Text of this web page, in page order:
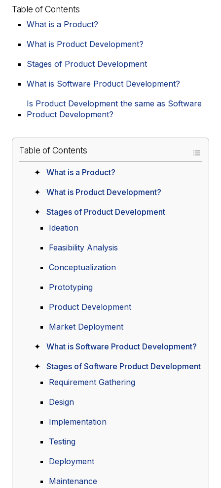
Table of Contents
What is a Product?
What is Product Development?
Stages of Product Development
What is Software Product Development?
Is Product Development the same as Software
Product Development?
Table of Contents
What is a Product?
What is Product Development?
Stages of Product Development
Ideation
Feasibility Analysis
Conceptualization
Prototyping
Product Development
Market Deployment
What is Software Product Development?
Stages of Software Product Development
Requirement Gathering
Design
Implementation
Testing
Deployment
Maintenance